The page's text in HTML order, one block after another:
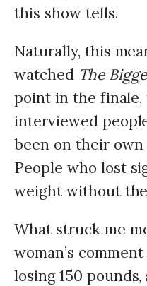
this show tells.
Naturally, this
watched The
point in the
interviewed
been on their
People who lost
weight without
What struck me
woman’s
losing 150